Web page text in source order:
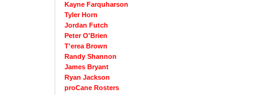
Kayne Farquharson
Tyler Horn
Jordan Futch
Peter O'Brien
T'erea Brown
Randy Shannon
James Bryant
Ryan Jackson
proCane Rosters